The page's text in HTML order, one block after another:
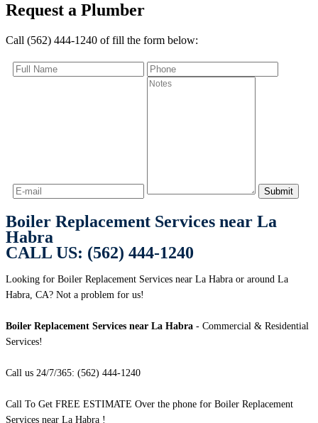
Request a Plumber
Call (562) 444-1240 of fill the form below:
Boiler Replacement Services near La
Habra
CALL US: (562) 444-1240
Looking for Boiler Replacement Services near La Habra or around La
Habra, CA? Not a problem for us!
Boiler Replacement Services near La Habra - Commercial & Residential
Services!
Call us 24/7/365: (562) 444-1240
Call To Get FREE ESTIMATE Over the phone for Boiler Replacement
Services near La Habra !